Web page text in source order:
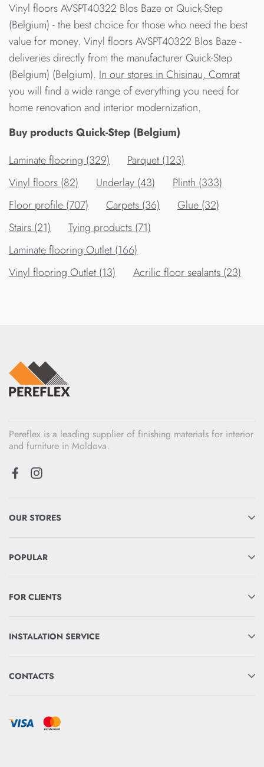
Vinyl floors AVSPT40322 Blos Baze от Quick-Step
(Belgium) - the best choice for those who need the best
value for money. Vinyl floors AVSPT40322 Blos Baze -
deliveries directly from the manufacturer Quick-Step
(Belgium) (Belgium). In our stores in Chisinau, Comrat
you will find a wide range of everything you need for
home renovation and interior modernization.
Buy products Quick-Step (Belgium)
Laminate flooring (329)
Parquet (123)
Vinyl floors (82)
Underlay (43)
Plinth (333)
Floor profile (707)
Carpets (36)
Glue (32)
Stairs (21)
Tying products (71)
Laminate flooring Outlet (166)
Vinyl flooring Outlet (13)
Acrilic floor sealants (23)
Pereflex is a leading supplier of finishing materials for interior
and furniture in Moldova.
OUR STORES
POPULAR
FOR CLIENTS
INSTALATION SERVICE
CONTACTS